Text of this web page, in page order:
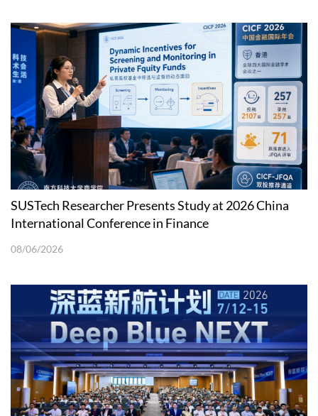
SUSTech Researcher Presents Study at 2026 China
International Conference in Finance
08/06/2026